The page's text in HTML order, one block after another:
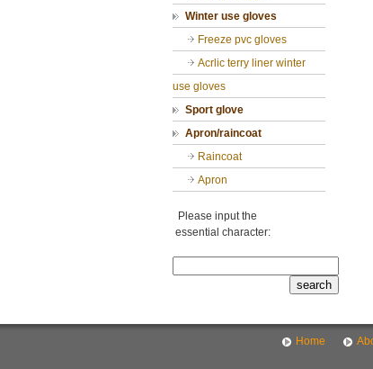
Winter use gloves
Freeze pvc gloves
Acrlic terry liner winter
use gloves
Sport glove
Apron/raincoat
Raincoat
Apron
Please input the
essential character:
Home